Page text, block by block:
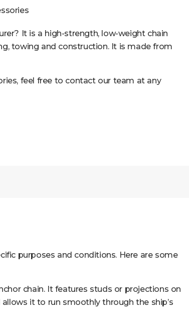
It is a high-strength, low-weight chain
towing and construction. It is made from
feel free to contact our team at any
purposes and conditions. Here are some
chain. It features studs or projections on
it to run smoothly through the ship’s